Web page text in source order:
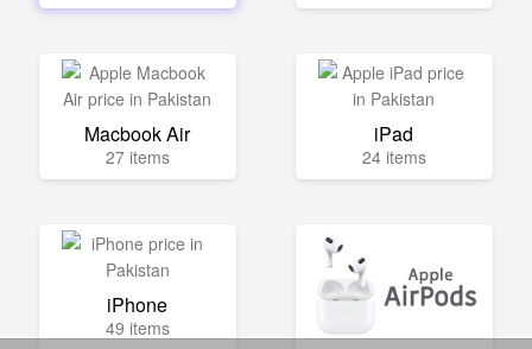
Macbook Air
27 items
iPad
24 items
iPhone
49 items